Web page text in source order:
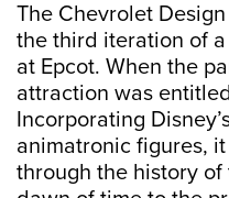
The Chevrolet
the third iteration of
at Epcot. When the
attraction was
Incorporating
animatronic figures,
through the history